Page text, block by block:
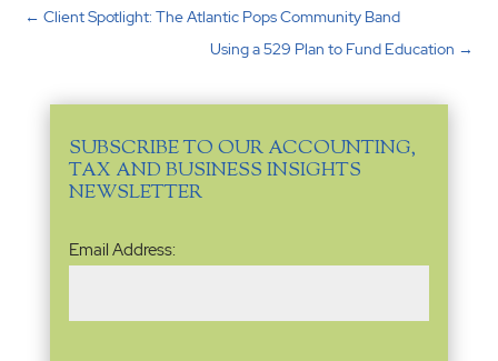
←Client Spotlight: The Atlantic Pops Community Band
Using a 529 Plan to Fund Education →
SUBSCRIBE TO OUR ACCOUNTING,
TAX AND BUSINESS INSIGHTS
NEWSLETTER
Email
Address(Required)
Email Address: